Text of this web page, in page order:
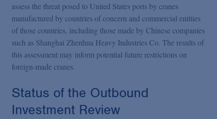
assess the threat posed to United States ports by cranes
manufactured by countries of concern and commercial entities
of those countries, including those made by Chinese companies
such as Shanghai Zhenhua Heavy Industries Co. The results of
this assessment may inform potential future restrictions on
foreign-made cranes.
Status of the Outbound
Investment Review